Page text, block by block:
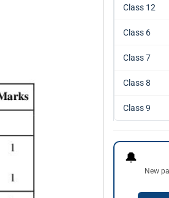
Class 12
Class 6
Class 7
Class 8
Class 9
🔔
New